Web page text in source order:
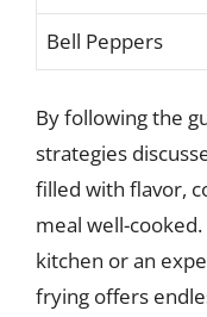
Bell Peppers
By following the
strategies
filled with flavor,
meal well-
kitchen or an
frying offers